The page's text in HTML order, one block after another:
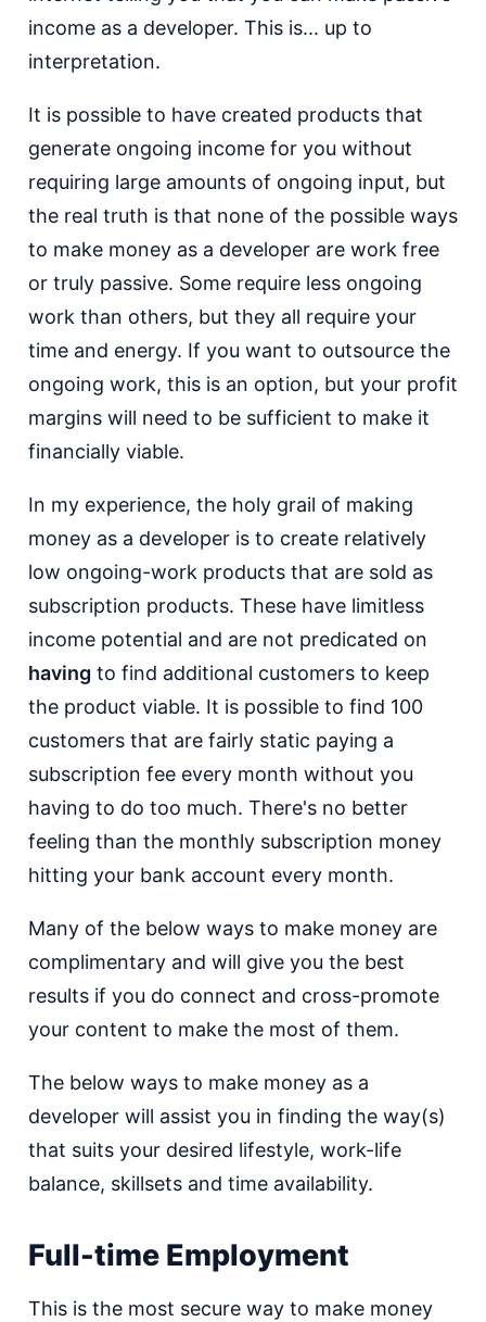
income as a developer. This is... up to
interpretation.
It is possible to have created products that
generate ongoing income for you without
requiring large amounts of ongoing input, but
the real truth is that none of the possible ways
to make money as a developer are work free
or truly passive. Some require less ongoing
work than others, but they all require your
time and energy. If you want to outsource the
ongoing work, this is an option, but your profit
margins will need to be sufficient to make it
financially viable.
In my experience, the holy grail of making
money as a developer is to create relatively
low ongoing-work products that are sold as
subscription products. These have limitless
income potential and are not predicated on
having to find additional customers to keep
the product viable. It is possible to find 100
customers that are fairly static paying a
subscription fee every month without you
having to do too much. There's no better
feeling than the monthly subscription money
hitting your bank account every month.
Many of the below ways to make money are
complimentary and will give you the best
results if you do connect and cross-promote
your content to make the most of them.
The below ways to make money as a
developer will assist you in finding the way(s)
that suits your desired lifestyle, work-life
balance, skillsets and time availability.
Full-time Employment
This is the most secure way to make money